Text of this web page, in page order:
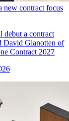
new contract focus
a contract
David Gianotten of
Contract 2027